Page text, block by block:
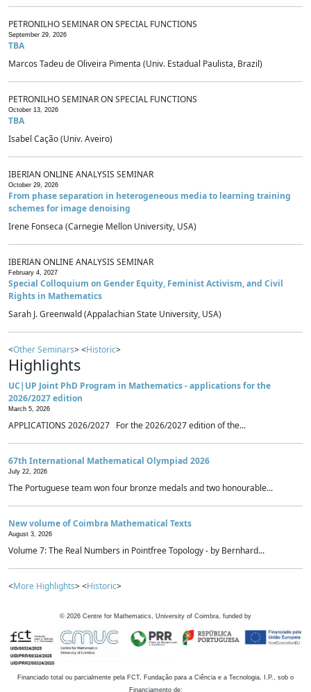
PETRONILHO SEMINAR ON SPECIAL FUNCTIONS
September 29, 2026
TBA
Marcos Tadeu de Oliveira Pimenta (Univ. Estadual Paulista, Brazil)
PETRONILHO SEMINAR ON SPECIAL FUNCTIONS
October 13, 2026
TBA
Isabel Cação (Univ. Aveiro)
IBERIAN ONLINE ANALYSIS SEMINAR
October 29, 2026
From phase separation in heterogeneous media to learning training
schemes for image denoising
Irene Fonseca (Carnegie Mellon University, USA)
IBERIAN ONLINE ANALYSIS SEMINAR
February 4, 2027
Special Colloquium on Gender Equity, Feminist Activism, and Civil
Rights in Mathematics
Sarah J. Greenwald (Appalachian State University, USA)
<Other Seminars> <Historic>
Highlights
UC|UP Joint PhD Program in Mathematics - applications for the
2026/2027 edition
March 5, 2026
APPLICATIONS 2026/2027 For the 2026/2027 edition of the...
67th International Mathematical Olympiad 2026
July 22, 2026
The Portuguese team won four bronze medals and two honourable...
New volume of Coimbra Mathematical Texts
August 3, 2026
Volume 7: The Real Numbers in Pointfree Topology - by Bernhard...
<More Highlights> <Historic>
© 2026 Centre for Mathematics, University of Coimbra, funded by
Financiado total ou parcialmente pela FCT, Fundação para a Ciência e a Tecnologia, I.P., sob o
Financiamento de: